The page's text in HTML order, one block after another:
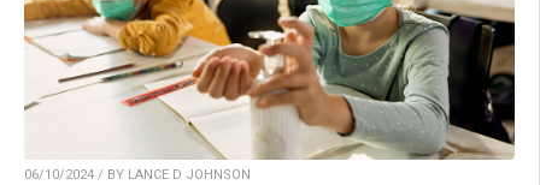
06/10/2024 / BY LANCE D JOHNSON